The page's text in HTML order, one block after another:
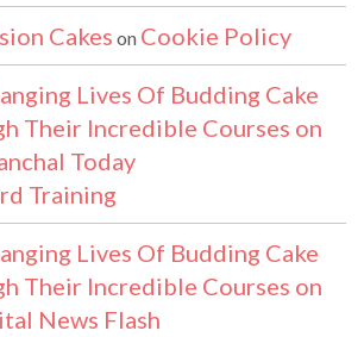
Cakes on Cookie Policy
Lives Of Budding Cake
Their Incredible Courses on
Today
Training
Lives Of Budding Cake
Their Incredible Courses on
News Flash